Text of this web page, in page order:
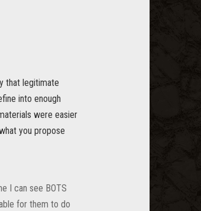
that legitimate
into enough
were easier
you propose
I can see BOTS
for them to do